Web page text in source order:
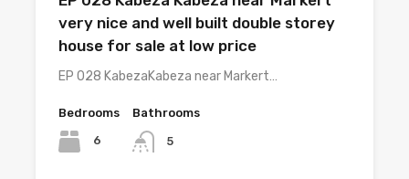
very nice and well built double storey
house for sale at low price
EP 028 KabezaKabeza near Markert…
Bedrooms
6
Bathrooms
5